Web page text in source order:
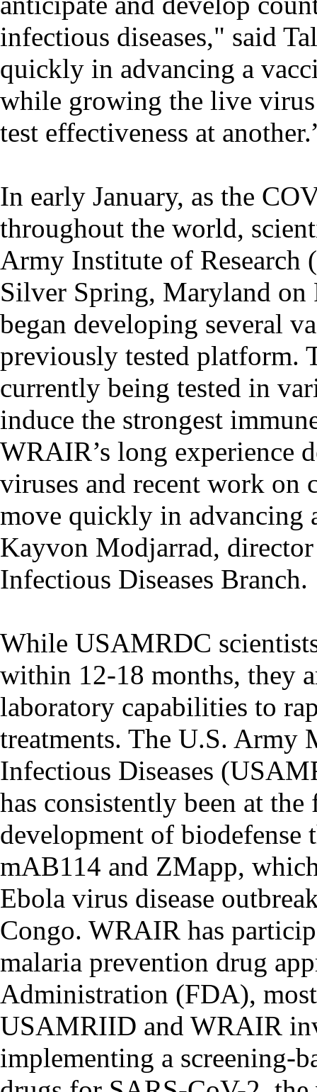
infectious diseases," said
quickly in advancing a
while growing the live
test effectiveness at
In early January, as the
throughout the world,
Army Institute of Research
Silver Spring, Maryland on
began developing several
previously tested platform.
currently being tested in
induce the strongest
WRAIR’s long experience
viruses and recent work on
move quickly in advancing
Kayvon Modjarrad,
Infectious Diseases Branch.
While USAMRDC
within 12-18 months, they
laboratory capabilities to
treatments. The U.S. Army
Infectious Diseases
has consistently been at
development of
mAB114 and ZMapp,
Ebola virus disease
Congo. WRAIR has
malaria prevention drug
Administration (FDA),
USAMRIID and WRAIR
implementing a screening-